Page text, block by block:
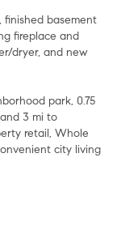
finished basement
fireplace and
dryer, and new
park, 0.75
3 mi to
retail, Whole
city living